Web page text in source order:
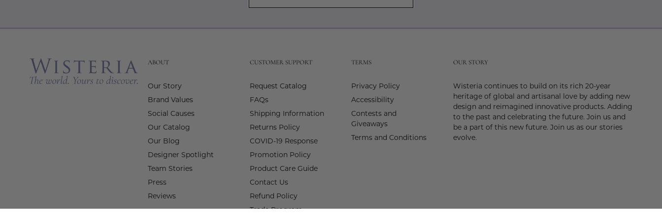
ABOUT
Our Story
Brand Values
Social Causes
Our Catalog
Our Blog
Designer Spotlight
Team Stories
Press
Reviews
CUSTOMER SUPPORT
Request Catalog
FAQs
Shipping Information
Returns Policy
COVID-19 Response
Promotion Policy
Product Care Guide
Contact Us
Refund Policy
Trade Program
TERMS
Privacy Policy
Accessibility
Contests and
Giveaways
Terms and Conditions
OUR STORY
Wisteria continues to build on its rich 20-year
heritage of global and artisanal love by adding new
design and reimagined innovative products. Adding
to the past and celebrating the future. Join us and
be a part of this new future. Join us as our stories
evolve.